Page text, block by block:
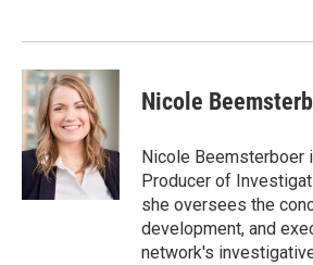
Nicole
Nicole Beemsterboer
Producer of
she oversees the
development, and
network's